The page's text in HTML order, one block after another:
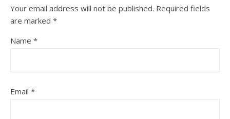
Your email address will not be published. Required fields
are marked *
Name *
Email *